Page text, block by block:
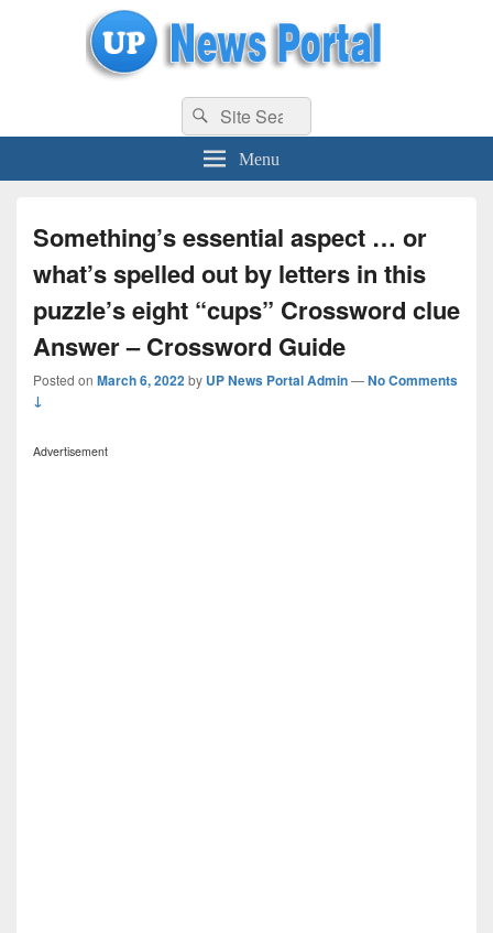
uppolice.org UP News Portal, Latest Result, Gaming, Tech, Sports news
Search
for:
Search
Menu
Something’s essential aspect … or
what’s spelled out by letters in this
puzzle’s eight “cups” Crossword clue
Answer – Crossword Guide
Posted on March 6, 2022by UP News Portal Admin—No Comments
↓
Advertisement